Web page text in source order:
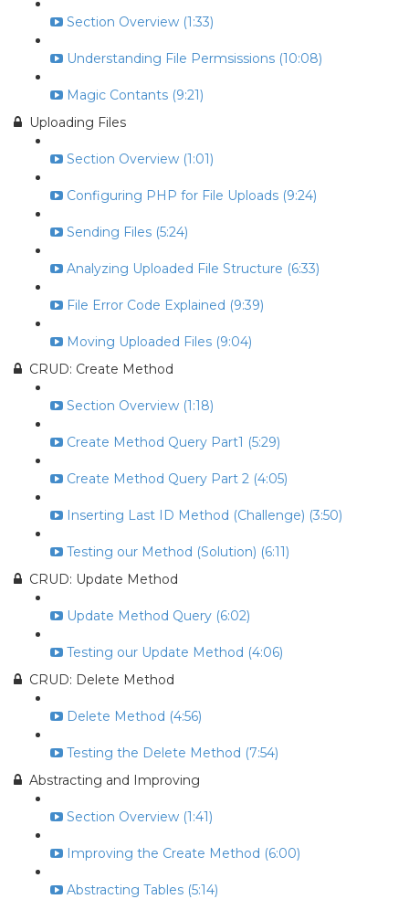
Section Overview (1:33)
Understanding File Permsissions (10:08)
Magic Contants (9:21)
Uploading Files
Section Overview (1:01)
Configuring PHP for File Uploads (9:24)
Sending Files (5:24)
Analyzing Uploaded File Structure (6:33)
File Error Code Explained (9:39)
Moving Uploaded Files (9:04)
CRUD: Create Method
Section Overview (1:18)
Create Method Query Part1 (5:29)
Create Method Query Part 2 (4:05)
Inserting Last ID Method (Challenge) (3:50)
Testing our Method (Solution) (6:11)
CRUD: Update Method
Update Method Query (6:02)
Testing our Update Method (4:06)
CRUD: Delete Method
Delete Method (4:56)
Testing the Delete Method (7:54)
Abstracting and Improving
Section Overview (1:41)
Improving the Create Method (6:00)
Abstracting Tables (5:14)